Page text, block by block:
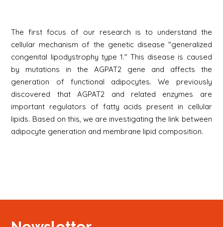
The first focus of our research is to understand the
cellular mechanism of the genetic disease "generalized
congenital lipodystrophy type 1." This disease is caused
by mutations in the AGPAT2 gene and affects the
generation of functional adipocytes. We previously
discovered that AGPAT2 and related enzymes are
important regulators of fatty acids present in cellular
lipids. Based on this, we are investigating the link between
adipocyte generation and membrane lipid composition.